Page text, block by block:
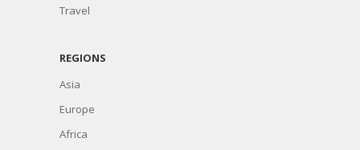
Travel
REGIONS
Asia
Europe
Africa